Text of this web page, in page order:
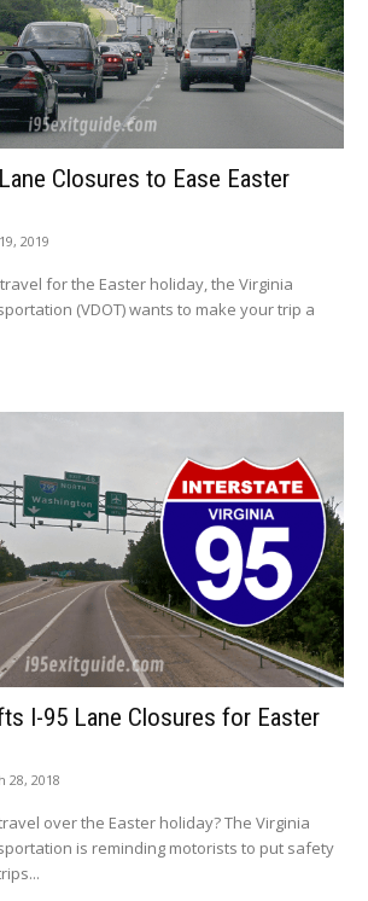
Closures to Ease Easter
2019
for the Easter holiday, the Virginia
(VDOT) wants to make your trip a
I-95 Lane Closures for Easter
28, 2018
over the Easter holiday? The Virginia
is reminding motorists to put safety